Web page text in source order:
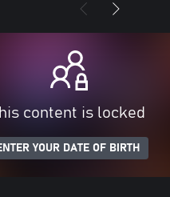
content is locked
YOUR DATE OF BIRTH